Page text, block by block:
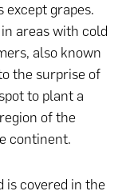
grapes.
areas with cold
also known
the surprise of
to plant a
of the
continent.
is covered in the